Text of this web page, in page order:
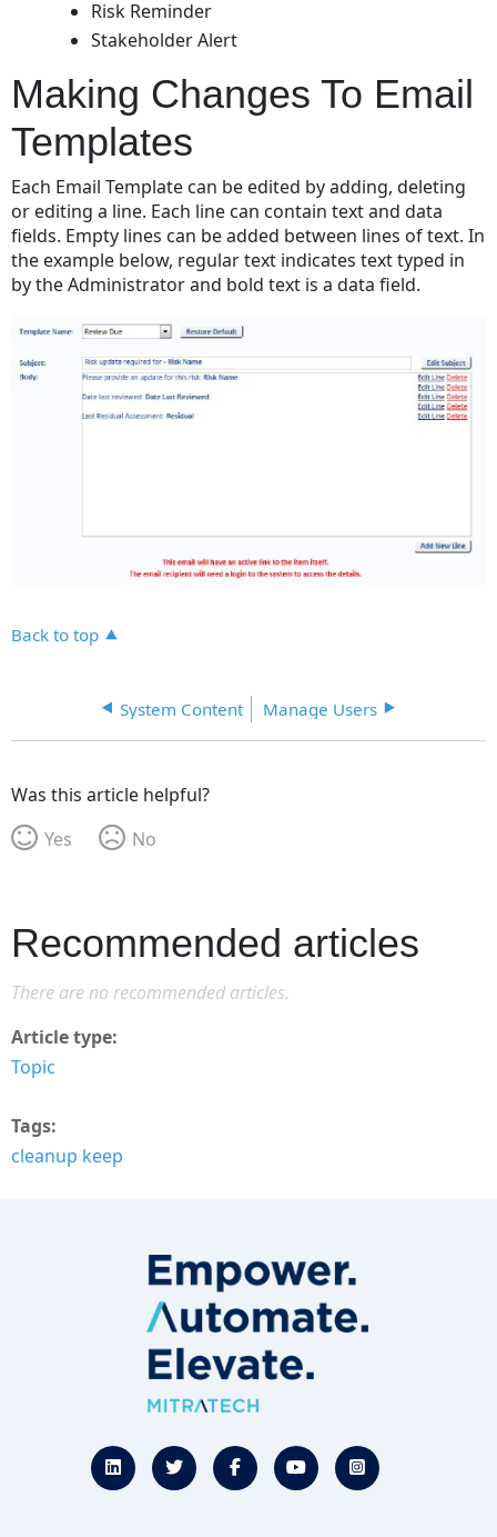
Risk Reminder
Stakeholder Alert
Making Changes To Email
Templates
Each Email Template can be edited by adding, deleting
or editing a line. Each line can contain text and data
fields. Empty lines can be added between lines of text. In
the example below, regular text indicates text typed in
by the Administrator and bold text is a data field.
Back to top
System Content Manage Users
Was this article helpful?
Yes
No
Recommended articles
There are no recommended articles.
Article type
Topic
Tags
cleanup keep